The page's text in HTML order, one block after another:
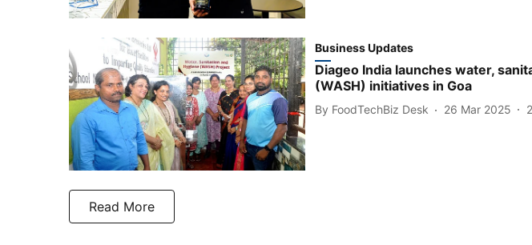
Business Updates
Diageo India launches water,
(WASH) initiatives in Goa
By FoodTechBiz Desk 26 Mar 2025 2
Read More